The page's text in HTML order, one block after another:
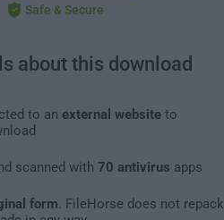
Safe & Secure
about this download
to an external websiteto
scanned with 70 antivirus apps
form . FileHorse does not repack